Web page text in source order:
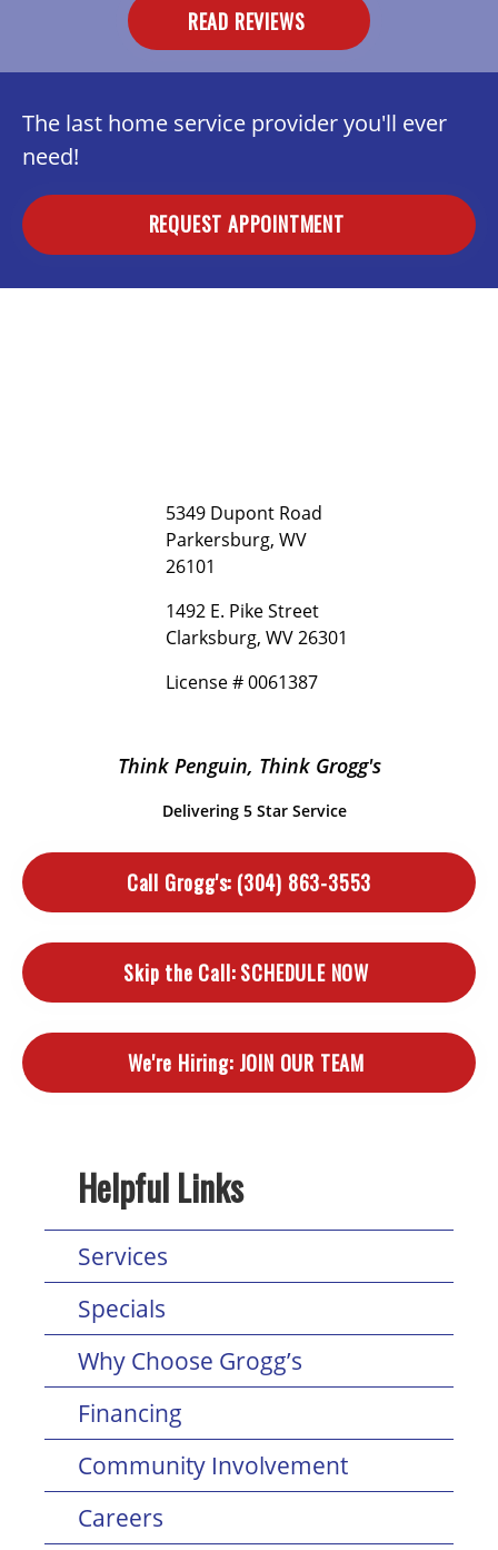
READ REVIEWS
The last home service provider you'll ever
need!
REQUEST APPOINTMENT
5349 Dupont Road
Parkersburg, WV
26101
1492 E. Pike Street
Clarksburg, WV 26301
License # 0061387
Think Penguin, Think Grogg's
Delivering 5 Star Service
Call Grogg's: (304) 863-3553
Skip the Call:SCHEDULE NOW
We're Hiring:JOIN OUR TEAM
Helpful Links
Services
Specials
Why Choose Grogg’s
Financing
Community Involvement
Careers